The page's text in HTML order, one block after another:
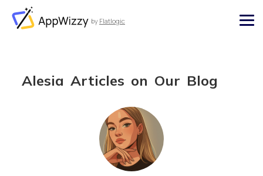
AppWizzy by Flatlogic
Alesia Articles on Our Blog